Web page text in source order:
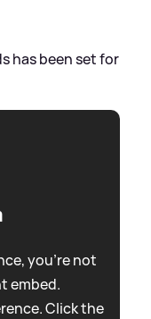
has been set for
you're not
embed.
Click the